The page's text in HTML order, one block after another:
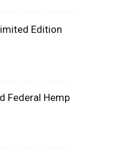
Edition
Federal Hemp